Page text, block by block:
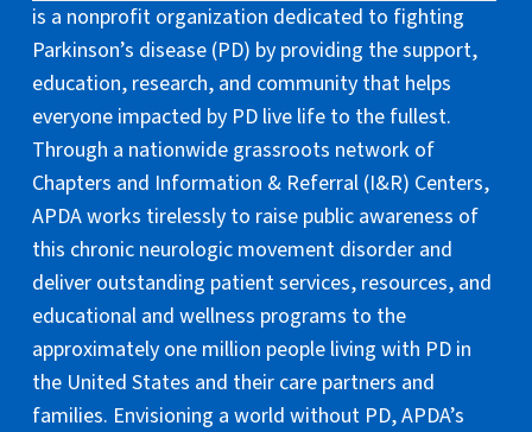
is a nonprofit organization dedicated to fighting
Parkinson’s disease (PD) by providing the support,
education, research, and community that helps
everyone impacted by PD live life to the fullest.
Through a nationwide grassroots network of
Chapters and Information & Referral (I&R) Centers,
APDA works tirelessly to raise public awareness of
this chronic neurologic movement disorder and
deliver outstanding patient services, resources, and
educational and wellness programs to the
approximately one million people living with PD in
the United States and their care partners and
families. Envisioning a world without PD, APDA’s